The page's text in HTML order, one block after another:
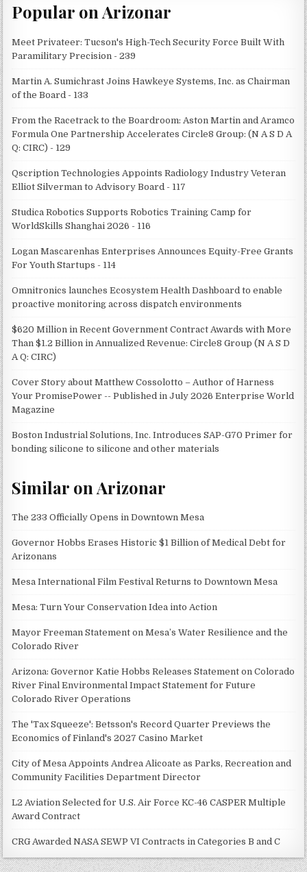
Popular on Arizonar
Meet Privateer: Tucson's High-Tech Security Force Built With
Paramilitary Precision - 239
Martin A. Sumichrast Joins Hawkeye Systems, Inc. as Chairman
of the Board - 133
From the Racetrack to the Boardroom: Aston Martin and Aramco
Formula One Partnership Accelerates Circle8 Group: (N A S D A
Q: CIRC) - 129
Qscription Technologies Appoints Radiology Industry Veteran
Elliot Silverman to Advisory Board - 117
Studica Robotics Supports Robotics Training Camp for
WorldSkills Shanghai 2026 - 116
Logan Mascarenhas Enterprises Announces Equity-Free Grants
For Youth Startups - 114
Omnitronics launches Ecosystem Health Dashboard to enable
proactive monitoring across dispatch environments
$620 Million in Recent Government Contract Awards with More
Than $1.2 Billion in Annualized Revenue: Circle8 Group (N A S D
A Q: CIRC)
Cover Story about Matthew Cossolotto – Author of Harness
Your PromisePower -- Published in July 2026 Enterprise World
Magazine
Boston Industrial Solutions, Inc. Introduces SAP-G70 Primer for
bonding silicone to silicone and other materials
Similar on Arizonar
The 233 Officially Opens in Downtown Mesa
Governor Hobbs Erases Historic $1 Billion of Medical Debt for
Arizonans
Mesa International Film Festival Returns to Downtown Mesa
Mesa: Turn Your Conservation Idea into Action
Mayor Freeman Statement on Mesa’s Water Resilience and the
Colorado River
Arizona: Governor Katie Hobbs Releases Statement on Colorado
River Final Environmental Impact Statement for Future
Colorado River Operations
The 'Tax Squeeze': Betsson's Record Quarter Previews the
Economics of Finland's 2027 Casino Market
City of Mesa Appoints Andrea Alicoate as Parks, Recreation and
Community Facilities Department Director
L2 Aviation Selected for U.S. Air Force KC-46 CASPER Multiple
Award Contract
CRG Awarded NASA SEWP VI Contracts in Categories B and C